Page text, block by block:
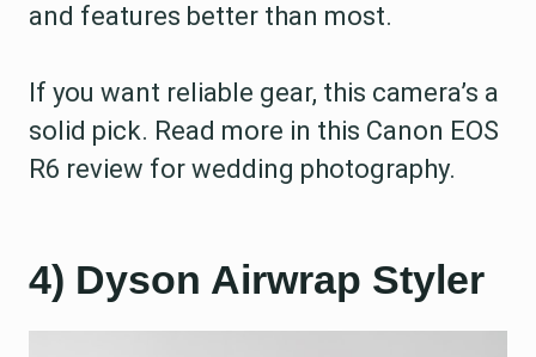
and features better than most.
If you want reliable gear, this camera’s a
solid pick. Read more in this Canon EOS
R6 review for wedding photography.
4) Dyson Airwrap Styler